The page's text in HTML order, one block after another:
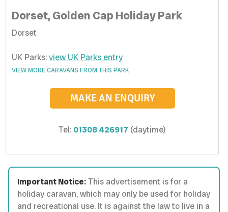
Dorset, Golden Cap Holiday Park
Dorset
UK Parks: view UK Parks entry
VIEW MORE CARAVANS FROM THIS PARK
MAKE AN ENQUIRY
Tel: 01308 426917 (daytime)
Important Notice:This advertisement is for a
holiday caravan, which may only be used for holiday
and recreational use. It is against the law to live in a